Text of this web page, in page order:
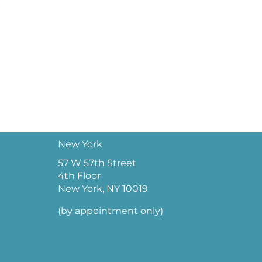
New York
57 W 57th Street
4th Floor
New York, NY 10019
(by appointment only)